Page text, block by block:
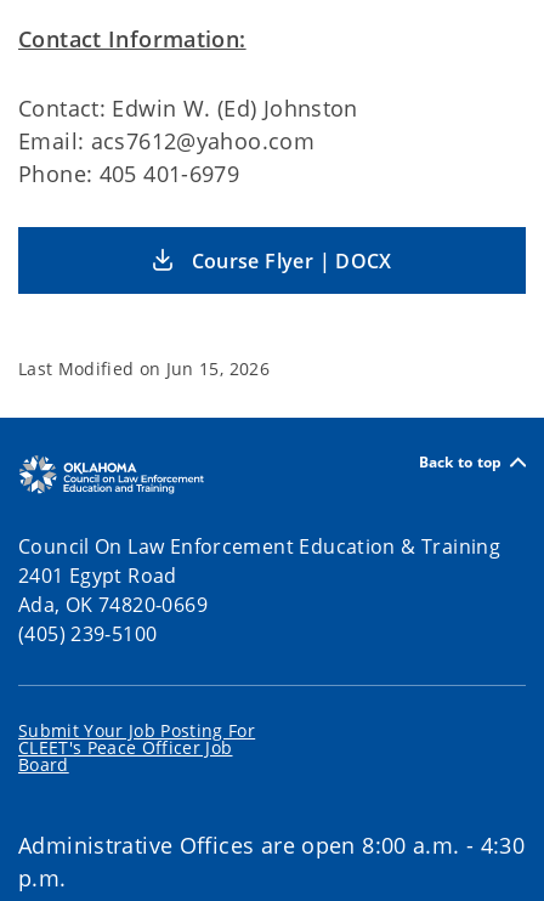
Contact Information:
Contact: Edwin W. (Ed) Johnston
Email: acs7612@yahoo.com
Phone: 405 401-6979
Course Flyer | DOCX
Last Modified on Jun 15, 2026
Back to top
Council On Law Enforcement Education & Training
2401 Egypt Road
Ada, OK 74820-0669
(405) 239-5100
Submit Your Job Posting For
CLEET's Peace Officer Job
Board
Administrative Offices are open 8:00 a.m. - 4:30
p.m.